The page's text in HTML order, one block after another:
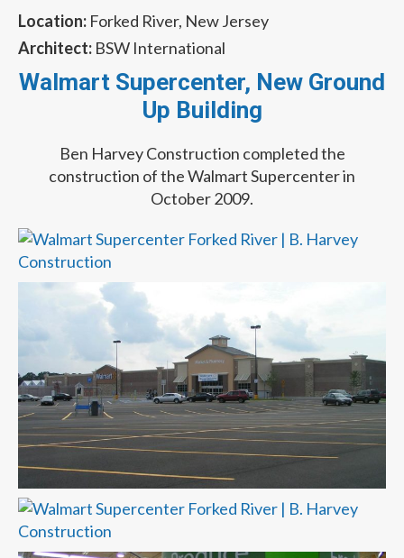
Location: Forked River, New Jersey
Architect: BSW International
Walmart Supercenter, New Ground
Up Building
Ben Harvey Construction completed the
construction of the Walmart Supercenter in
October 2009.